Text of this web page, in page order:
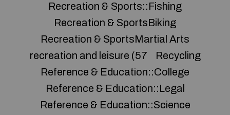
Recreation & Sports::Fishing
Recreation & SportsBiking
Recreation & SportsMartial Arts
recreation and leisure (57
Recycling
Reference & Education::College
Reference & Education::Legal
Reference & Education::Science